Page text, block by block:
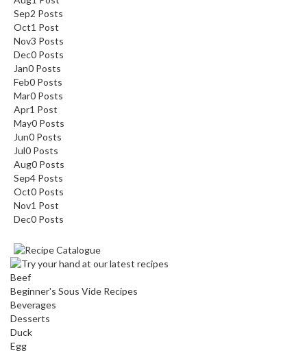
Sep2 Posts
Oct1 Post
Nov3 Posts
Dec0 Posts
Jan0 Posts
Feb0 Posts
Mar0 Posts
Apr1 Post
May0 Posts
Jun0 Posts
Jul0 Posts
Aug0 Posts
Sep4 Posts
Oct0 Posts
Nov1 Post
Dec0 Posts
Beef
Beginner's Sous Vide Recipes
Beverages
Desserts
Duck
Egg